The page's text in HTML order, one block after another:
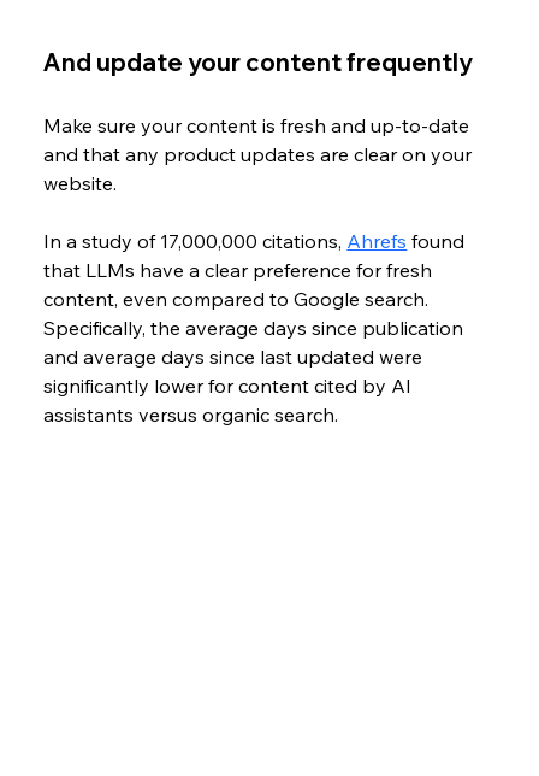
And update your content frequently
Make sure your content is fresh and up-to-date
and that any product updates are clear on your
website.
In a study of 17,000,000 citations, Ahrefs found
that LLMs have a clear preference for fresh
content, even compared to Google search.
Specifically, the average days since publication
and average days since last updated were
significantly lower for content cited by AI
assistants versus organic search.